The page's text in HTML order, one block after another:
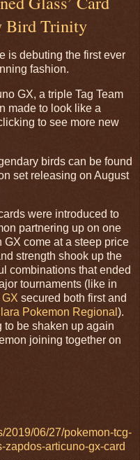
Bird Trinity
is debuting the first ever
fashion.
GX, a triple Tag Team
made to look like a
to see more new
birds can be found
set releasing on August
were introduced to
partnering up on one
GX come at a steep price
strength shook up the
combinations that ended
tournaments (like in
secured both first and
Pokemon Regional ).
to be shaken up again
joining together on
2019/06/27/pokemon-tcg-
zapdos-articuno-gx-card